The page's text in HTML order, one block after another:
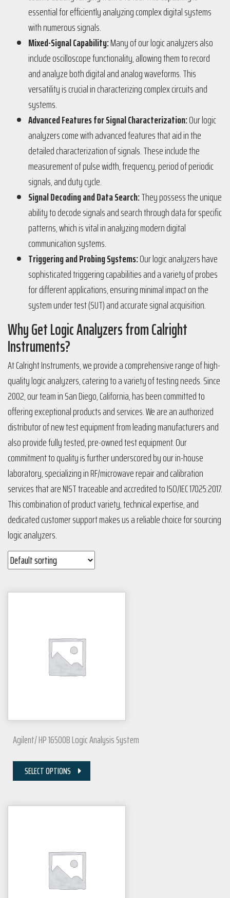
essential for efficiently analyzing complex digital systems
with numerous signals​​.
Mixed-Signal Capability:Many of our logic analyzers also
include oscilloscope functionality, allowing them to record
and analyze both digital and analog waveforms. This
versatility is crucial in characterizing complex circuits and
systems​​.
Advanced Features for Signal Characterization:Our logic
analyzers come with advanced features that aid in the
detailed characterization of signals. These include the
measurement of pulse width, frequency, period of periodic
signals, and duty cycle​​.
Signal Decoding and Data Search:They possess the unique
ability to decode signals and search through data for specific
patterns, which is vital in analyzing modern digital
communication systems​​.
Triggering and Probing Systems:Our logic analyzers have
sophisticated triggering capabilities and a variety of probes
for different applications, ensuring minimal impact on the
system under test (SUT) and accurate signal acquisition​​.
Why Get Logic Analyzers from Calright
Instruments?
At Calright Instruments, we provide a comprehensive range of high-
quality logic analyzers, catering to a variety of testing needs. Since
2002, our team in San Diego, California, has been committed to
offering exceptional products and services. We are an authorized
distributor of new test equipment from leading manufacturers and
also provide fully tested, pre-owned test equipment. Our
commitment to quality is further underscored by our in-house
laboratory, specializing in RF/microwave repair and calibration
services that are NIST traceable and accredited to ISO/IEC 17025:2017.
This combination of product variety, technical expertise, and
dedicated customer support makes us a reliable choice for sourcing
logic analyzers​​​​​​​​​​​​.
Agilent/ HP 16500B Logic Analysis System
SELECT OPTIONS